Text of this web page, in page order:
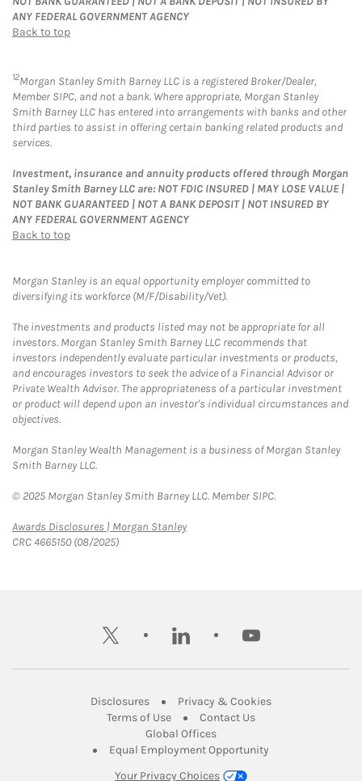
ANY FEDERAL GOVERNMENT AGENCY
Back to top
12Morgan Stanley Smith Barney LLC is a registered Broker/Dealer,
Member SIPC, and not a bank. Where appropriate, Morgan Stanley
Smith Barney LLC has entered into arrangements with banks and other
third parties to assist in offering certain banking related products and
services.
Investment, insurance and annuity products offered through Morgan
Stanley Smith Barney LLC are: NOT FDIC INSURED | MAY LOSE VALUE |
NOT BANK GUARANTEED | NOT A BANK DEPOSIT | NOT INSURED BY
ANY FEDERAL GOVERNMENT AGENCY
Back to top
Morgan Stanley is an equal opportunity employer committed to
diversifying its workforce (M/F/Disability/Vet).
The investments and products listed may not be appropriate for all
investors. Morgan Stanley Smith Barney LLC recommends that
investors independently evaluate particular investments or products,
and encourages investors to seek the advice of a Financial Advisor or
Private Wealth Advisor. The appropriateness of a particular investment
or product will depend upon an investor's individual circumstances and
objectives.
Morgan Stanley Wealth Management is a business of Morgan Stanley
Smith Barney LLC.
© 2025 Morgan Stanley Smith Barney LLC. Member SIPC.
Awards Disclosures | Morgan StanleyLink Opens in New Tab
CRC 4665150 (08/2025)
twitter linkedin youtube
DisclosuresLink Opens in New Tab
Privacy & CookiesLink Opens in
Terms of UseLink Opens in New Tab
Contact UsLink Opens in New
Global OfficesLink Opens in New Tab
Equal Employment Opportunity
Your Privacy Choices